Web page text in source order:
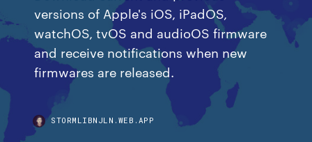
versions of Apple's iOS, iPadOS,
watchOS, tvOS and audioOS firmware
and receive notifications when new
firmwares are released.
STORMLIBNJLN.WEB.APP